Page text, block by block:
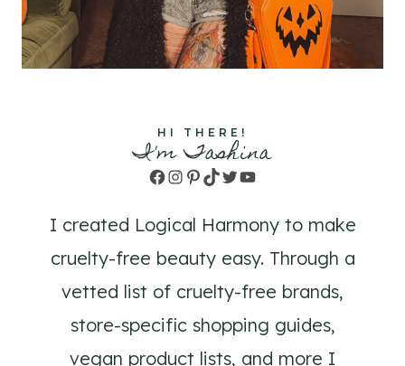
HI THERE!
I'm Tashina
Facebook
Instagram
Pinterest
TikTok
TwitterYouTube
I created Logical Harmony to make
cruelty-free beauty easy. Through a
vetted list of cruelty-free brands,
store-specific shopping guides,
vegan product lists, and more I